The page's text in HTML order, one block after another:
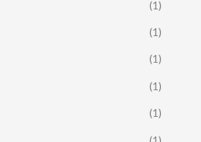
(1)
(1)
(1)
(1)
(1)